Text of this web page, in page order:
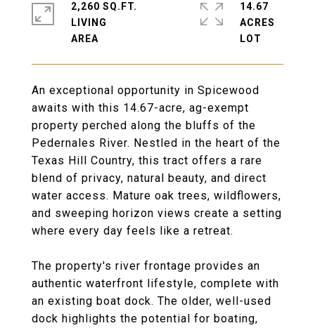
An exceptional opportunity in Spicewood
awaits with this 14.67-acre, ag-exempt
property perched along the bluffs of the
Pedernales River. Nestled in the heart of the
Texas Hill Country, this tract offers a rare
blend of privacy, natural beauty, and direct
water access. Mature oak trees, wildflowers,
and sweeping horizon views create a setting
where every day feels like a retreat.
The property's river frontage provides an
authentic waterfront lifestyle, complete with
an existing boat dock. The older, well-used
dock highlights the potential for boating,
2,260 SQ.FT.
LIVING
14.67
ACRES